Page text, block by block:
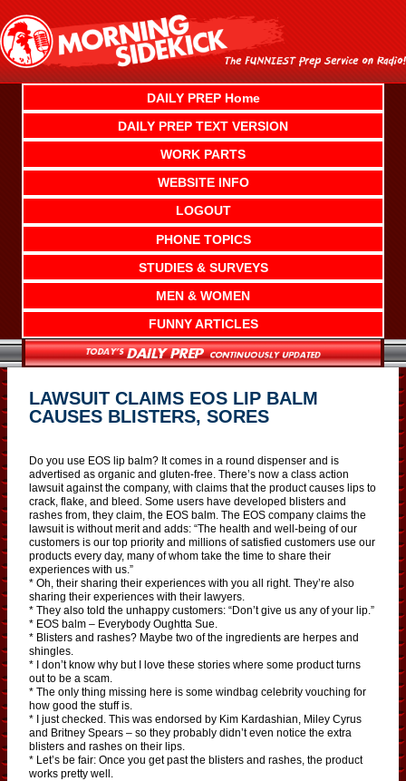
content
DAILY PREP Home
DAILY PREP TEXT VERSION
WORK PARTS
WEBSITE INFO
LOGOUT
PHONE TOPICS
STUDIES & SURVEYS
MEN & WOMEN
FUNNY ARTICLES
LAWSUIT CLAIMS EOS LIP BALM
CAUSES BLISTERS, SORES
Do you use EOS lip balm? It comes in a round dispenser and is
advertised as organic and gluten-free. There’s now a class action
lawsuit against the company, with claims that the product causes lips to
crack, flake, and bleed. Some users have developed blisters and
rashes from, they claim, the EOS balm. The EOS company claims the
lawsuit is without merit and adds: “The health and well-being of our
customers is our top priority and millions of satisfied customers use our
products every day, many of whom take the time to share their
experiences with us.”
* Oh, their sharing their experiences with you all right. They’re also
sharing their experiences with their lawyers.
* They also told the unhappy customers: “Don’t give us any of your lip.”
* EOS balm – Everybody Oughtta Sue.
* Blisters and rashes? Maybe two of the ingredients are herpes and
shingles.
* I don’t know why but I love these stories where some product turns
out to be a scam.
* The only thing missing here is some windbag celebrity vouching for
how good the stuff is.
* I just checked. This was endorsed by Kim Kardashian, Miley Cyrus
and Britney Spears – so they probably didn’t even notice the extra
blisters and rashes on their lips.
* Let’s be fair: Once you get past the blisters and rashes, the product
works pretty well.